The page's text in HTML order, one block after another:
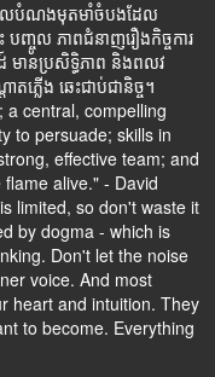
គោលបំណងមុតមាំចំបងដែល
ញ្ចូល ភាពជំនាញរឿងកិច្ចការ
ដ៍ មានប្រសិទ្ធិភាព និងពលវ
ភ្លើង ឆេះជាប់ជានិច្ច។
central, compelling
to persuade; skills in
effective team; and
alive." - David
limited, so don't waste it
by dogma - which is
Don't let the noise
voice. And most
heart and intuition. They
to become. Everything